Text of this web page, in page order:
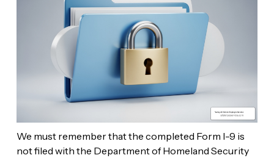
We must remember that the completed Form I-9 is
not filed with the Department of Homeland Security